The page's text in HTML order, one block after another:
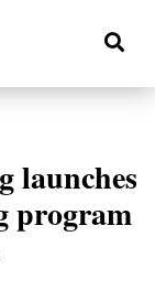
launches
program